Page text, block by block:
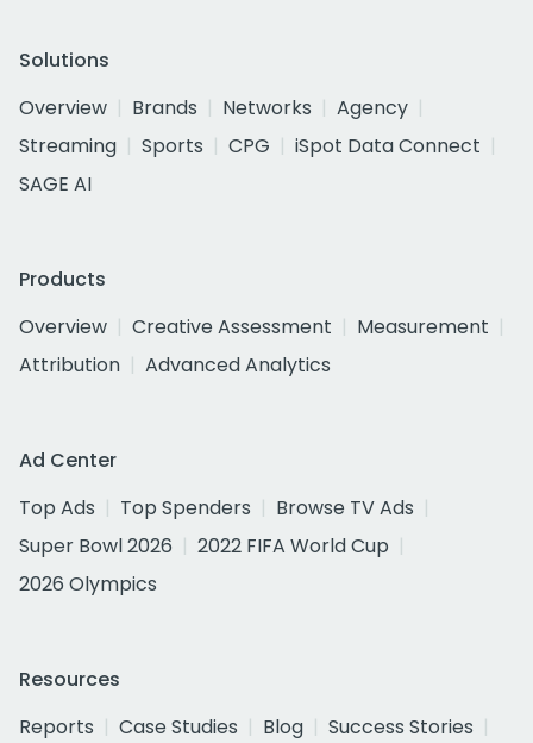
Solutions
Overview
Brands Networks
Agency
Streaming
Sports CPG
iSpot Data Connect
SAGE AI
Products
Overview
Creative Assessment
Measurement
Attribution
Advanced Analytics
Ad Center
Top Ads
Top Spenders
Browse TV Ads
Super Bowl 2026
2022 FIFA World Cup
2026 Olympics
Resources
Reports
Case Studies Blog
Success Stories